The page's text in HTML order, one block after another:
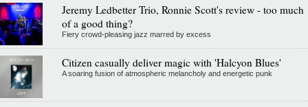
Jeremy Ledbetter Trio, Ronnie Scott's review - too much
of a good thing?
Fiery crowd-pleasing jazz marred by excess
Citizen casually deliver magic with 'Halcyon Blues'
A soaring fusion of atmospheric melancholy and energetic punk